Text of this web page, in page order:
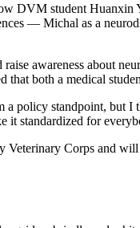
DVM student Huanxin
— Michal as a
awareness about
that both a medical
policy standpoint, but
it standardized for
Corps and